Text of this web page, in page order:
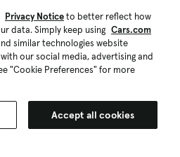
Privacy Noticeto better reflect how
data. Simply keep using Cars.com
similar technologies website
our social media, advertising and
"Cookie Preferences" for more
Accept all cookies